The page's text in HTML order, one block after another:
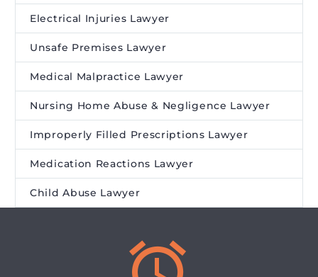
Electrical Injuries Lawyer
Unsafe Premises Lawyer
Medical Malpractice Lawyer
Nursing Home Abuse & Negligence Lawyer
Improperly Filled Prescriptions Lawyer
Medication Reactions Lawyer
Child Abuse Lawyer